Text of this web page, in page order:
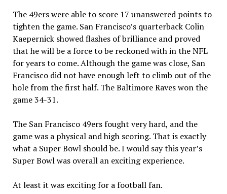
The 49ers were able to score 17 unanswered points to
tighten the game. San Francisco’s quarterback Colin
Kaepernick showed flashes of brilliance and proved
that he will be a force to be reckoned with in the NFL
for years to come. Although the game was close, San
Francisco did not have enough left to climb out of the
hole from the first half. The Baltimore Raves won the
game 34-31.
The San Francisco 49ers fought very hard, and the
game was a physical and high scoring. That is exactly
what a Super Bowl should be. I would say this year’s
Super Bowl was overall an exciting experience.
At least it was exciting for a football fan.